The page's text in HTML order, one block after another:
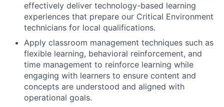
effectively deliver technology-based learning
experiences that prepare our Critical Environment
technicians for local qualifications.
Apply classroom management techniques such as
flexible learning, behavioral reinforcement, and
time management to reinforce learning while
engaging with learners to ensure content and
concepts are understood and aligned with
operational goals.